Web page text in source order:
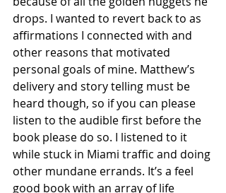
drops. I wanted to revert back to as
affirmations I connected with and
other reasons that motivated
personal goals of mine. Matthew’s
delivery and story telling must be
heard though, so if you can please
listen to the audible first before the
book please do so. I listened to it
while stuck in Miami traffic and doing
other mundane errands. It’s a feel
good book with an array of life